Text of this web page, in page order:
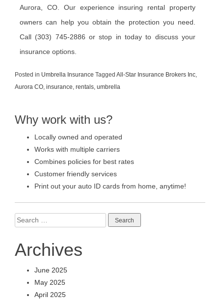
Aurora, CO. Our experience insuring rental property
owners can help you obtain the protection you need.
Call (303) 745-2886 or stop in today to discuss your
insurance options.
Posted in Umbrella Insurance Tagged All-Star Insurance Brokers Inc
Aurora CO insurance rentals umbrella
Why work with us?
Locally owned and operated
Works with multiple carriers
Combines policies for best rates
Customer friendly services
Print out your auto ID cards from home, anytime!
Search
for:
Archives
June 2025
May 2025
April 2025